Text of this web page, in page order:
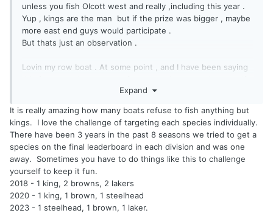
unless you fish Olcott west and really ,including this year .
Yup , kings are the man but if the prize was bigger , maybe
more east end guys would participate .
But thats just an observation .
Lovin my row boat . At some point , and I have been saying
the question , " what are we really doing here , is this
Expand
It is really amazing how many boats refuse to fish anything but
kings. I love the challenge of targeting each species individually.
There have been 3 years in the past 8 seasons we tried to get a
species on the final leaderboard in each division and was one
away. Sometimes you have to do things like this to challenge
yourself to keep it fun.
2018 - 1 king, 2 browns, 2 lakers
2020 - 1 king, 1 brown, 1 steelhead
2023 - 1 steelhead, 1 brown, 1 laker.